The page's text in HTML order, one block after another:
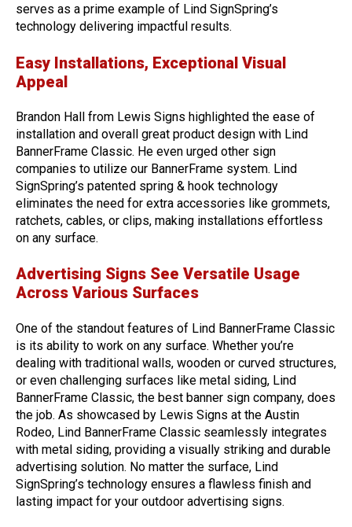
serves as a prime example of Lind SignSpring’s
technology delivering impactful results.
Easy Installations, Exceptional Visual
Appeal
Brandon Hall from Lewis Signs highlighted the ease of
installation and overall great product design with Lind
BannerFrame Classic. He even urged other sign
companies to utilize our BannerFrame system. Lind
SignSpring’s patented spring & hook technology
eliminates the need for extra accessories like grommets,
ratchets, cables, or clips, making installations effortless
on any surface.
Advertising Signs See Versatile Usage
Across Various Surfaces
One of the standout features of Lind BannerFrame Classic
is its ability to work on any surface. Whether you’re
dealing with traditional walls, wooden or curved structures,
or even challenging surfaces like metal siding, Lind
BannerFrame Classic, the best banner sign company, does
the job. As showcased by Lewis Signs at the Austin
Rodeo, Lind BannerFrame Classic seamlessly integrates
with metal siding, providing a visually striking and durable
advertising solution. No matter the surface, Lind
SignSpring’s technology ensures a flawless finish and
lasting impact for your outdoor advertising signs.